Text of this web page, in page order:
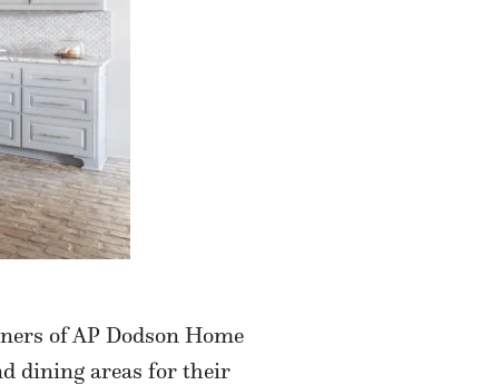
of AP Dodson Home
dining areas for their